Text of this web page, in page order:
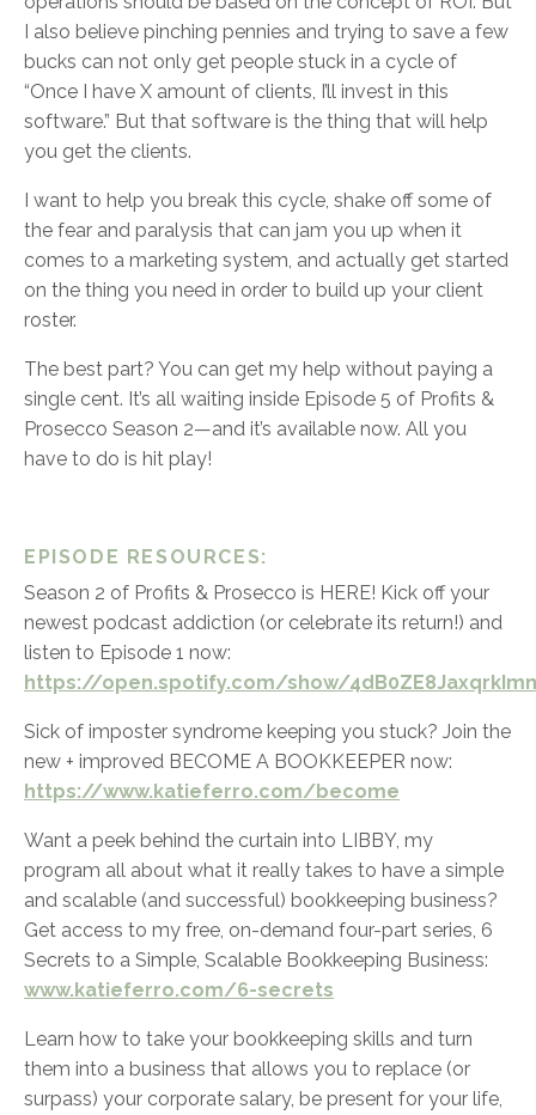
I also believe pinching pennies and trying to save a few
bucks can not only get people stuck in a cycle of
“Once I have X amount of clients, I’ll invest in this
software.” But that software is the thing that will help
you get the clients.
I want to help you break this cycle, shake off some of
the fear and paralysis that can jam you up when it
comes to a marketing system, and actually get started
on the thing you need in order to build up your client
roster.
The best part? You can get my help without paying a
single cent. It’s all waiting inside Episode 5 of Profits &
Prosecco Season 2—and it’s available now. All you
have to do is hit play!
EPISODE RESOURCES:
Season 2 of Profits & Prosecco is HERE! Kick off your
newest podcast addiction (or celebrate its return!) and
listen to Episode 1 now:
https://open.spotify.com/show/
Sick of imposter syndrome keeping you stuck? Join the
new + improved BECOME A BOOKKEEPER now:
https://www.katieferro.com/become
Want a peek behind the curtain into LIBBY, my
program all about what it really takes to have a simple
and scalable (and successful) bookkeeping business?
Get access to my free, on-demand four-part series, 6
Secrets to a Simple, Scalable Bookkeeping Business:
www.katieferro.com/6-secrets
Learn how to take your bookkeeping skills and turn
them into a business that allows you to replace (or
surpass) your corporate salary, be present for your life,